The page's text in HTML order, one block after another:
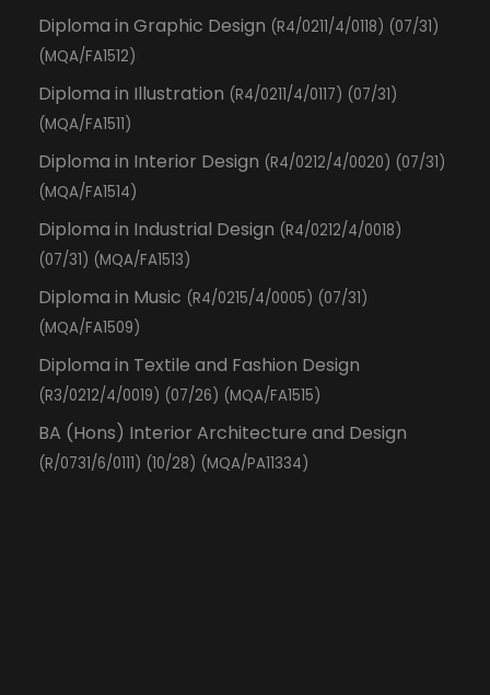
Diploma in Graphic Design (R4/0211/4/0118) (07/31)
(MQA/FA1512)
Diploma in Illustration (R4/0211/4/0117) (07/31)
(MQA/FA1511)
Diploma in Interior Design (R4/0212/4/0020) (07/31)
(MQA/FA1514)
Diploma in Industrial Design (R4/0212/4/0018)
(07/31) (MQA/FA1513)
Diploma in Music (R4/0215/4/0005) (07/31)
(MQA/FA1509)
Diploma in Textile and Fashion Design
(R3/0212/4/0019) (07/26) (MQA/FA1515)
BA (Hons) Interior Architecture and Design
(R/0731/6/0111) (10/28) (MQA/PA11334)